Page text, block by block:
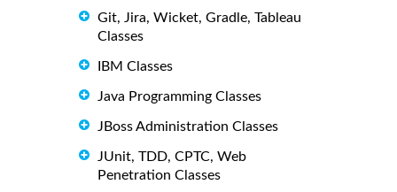
Git, Jira, Wicket, Gradle, Tableau
Classes
IBM Classes
Java Programming Classes
JBoss Administration Classes
JUnit, TDD, CPTC, Web
Penetration Classes